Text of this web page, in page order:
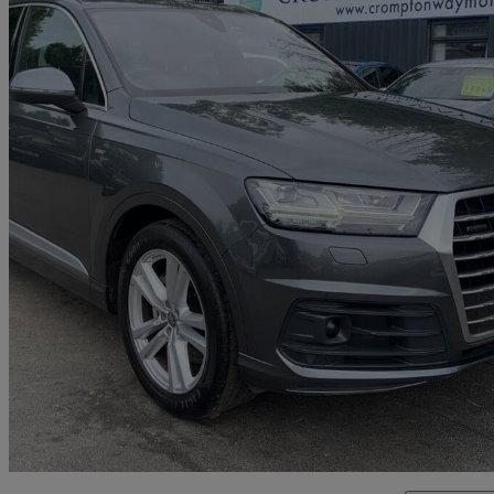
2015 Audi Q7
3.0 Tdi Quattro S Line 5dr Tip Auto 82,935 miles
Good
Bolton